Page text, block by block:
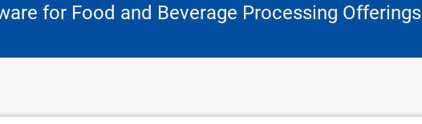
for Food and Beverage Processing Offerings